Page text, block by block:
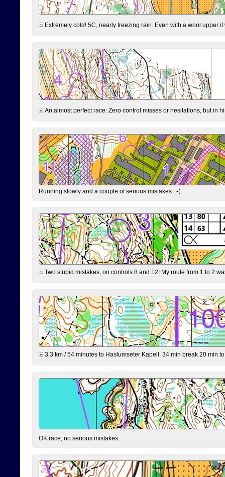
Extremely cold! 5C, nearly freezing rain. Even with a wool upper
An almost perfect race: Zero control misses or hesitations, but in
Running slowly and a couple of serious mistakes. :-(
Two stupid mistakes, on controls 8 and 12! My route from 1 to 2
3.3 km / 54 minutes to Haslumseter Kapell. 34 min break 20 min
OK race, no serious mistakes.